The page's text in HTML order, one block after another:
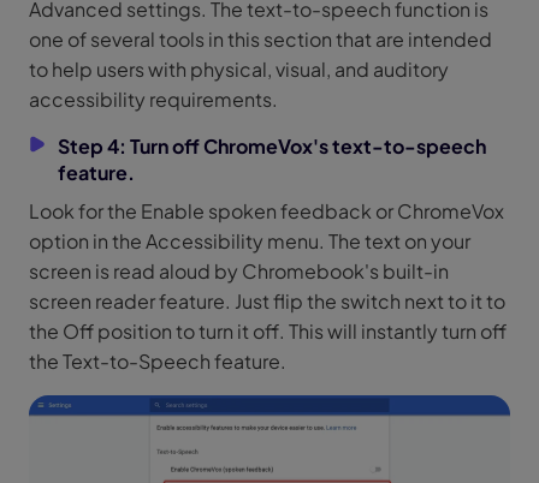
Advanced settings. The text-to-speech function is
one of several tools in this section that are intended
to help users with physical, visual, and auditory
accessibility requirements.
Step 4: Turn off ChromeVox's text-to-speech
feature.
Look for the Enable spoken feedback or ChromeVox
option in the Accessibility menu. The text on your
screen is read aloud by Chromebook's built-in
screen reader feature. Just flip the switch next to it to
the Off position to turn it off. This will instantly turn off
the Text-to-Speech feature.